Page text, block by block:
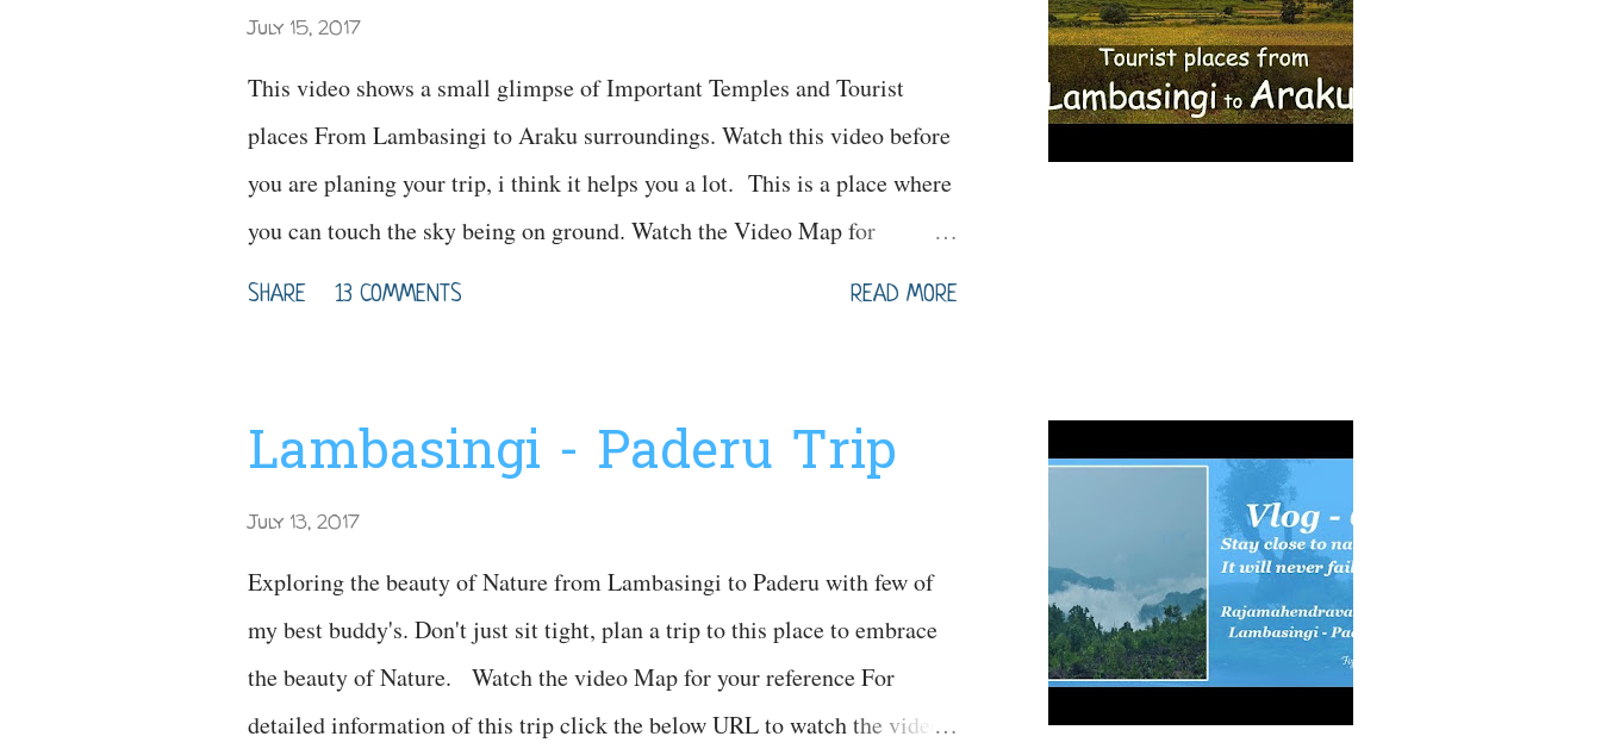
July 15, 2017
This video shows a small glimpse of Important Temples and Tourist
places From Lambasingi to Araku surroundings. Watch this video before
you are planing your trip, i think it helps you a lot. This is a place where
you can touch the sky being on ground. Watch the Video Map for
Reference
SHARE 13 COMMENTS READ MORE
Lambasingi - Paderu Trip
July 13, 2017
Exploring the beauty of Nature from Lambasingi to Paderu with few of
my best buddy's. Don't just sit tight, plan a trip to this place to embrace
the beauty of Nature. Watch the video Map for your reference For
detailed information of this trip click the below URL to watch the video